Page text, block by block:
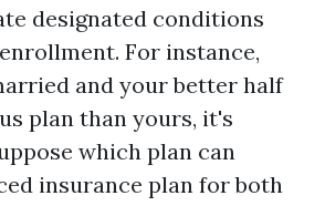
designated conditions
For instance,
and your better half
plan than yours, it's
which plan can
insurance plan for both